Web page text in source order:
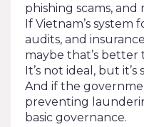
phishing scams, and
If Vietnam’s system
audits, and
maybe that’s better
It’s not ideal, but it’s
And if the
preventing
basic governance.